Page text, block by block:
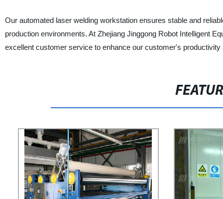
Our automated laser welding workstation ensures stable and
production environments. At Zhejiang Jinggong Robot Intelligent
excellent customer service to enhance our customer's productivity